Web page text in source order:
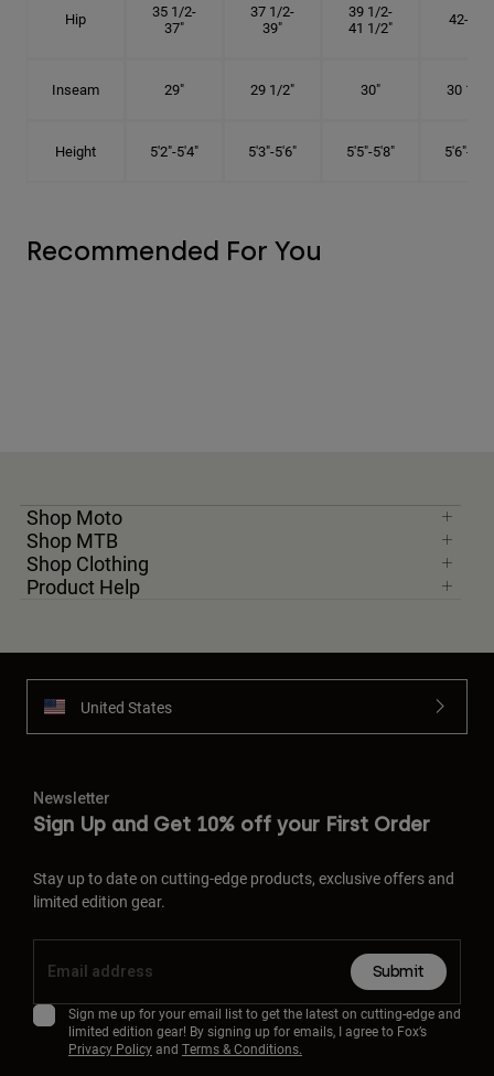
Hip
35 1/2-
37"
37 1/2-
39"
39 1/2-
41 1/2"
42-45"
Inseam 29" 29 1/2" 30" 30 1/2"
Height 5'2"-5'4" 5'3"-5'6" 5'5"-5'8" 5'6"-5'9"
Recommended For You
Shop Moto
Shop MTB
Shop Clothing
Product Help
United States
Newsletter
Sign Up and Get 10% off your First Order
Stay up to date on cutting-edge products, exclusive offers and
limited edition gear.
Submit
Sign me up for your email list to get the latest on cutting-edge and
limited edition gear! By signing up for emails, I agree to Fox’s
Privacy Policyand Terms & Conditions.